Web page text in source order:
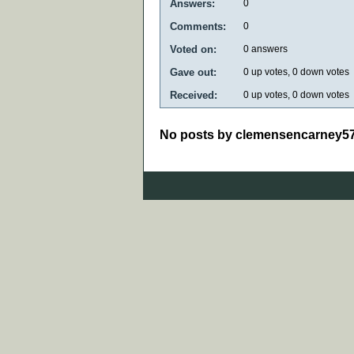
Answers: 0
Comments: 0
Voted on: 0 answers
Gave out: 0 up votes, 0 down votes
Received: 0 up votes, 0 down votes
No posts by